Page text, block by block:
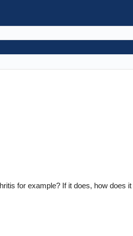
for example? If it does, how does